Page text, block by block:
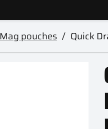
pouches Quick